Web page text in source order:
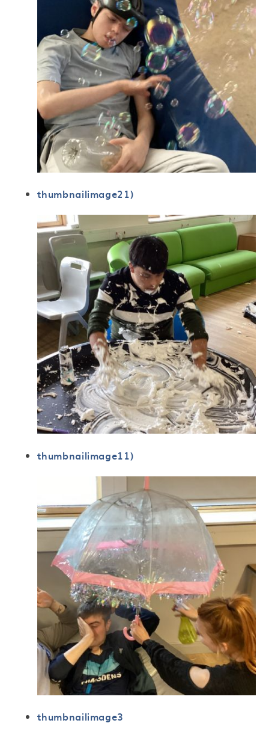
thumbnailimage21)
thumbnailimage11)
thumbnailimage3